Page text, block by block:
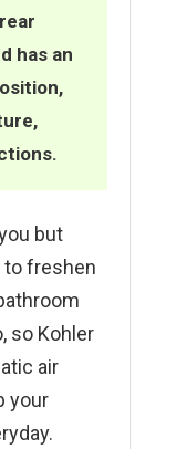
has an
but
to freshen
so Kohler
air
your